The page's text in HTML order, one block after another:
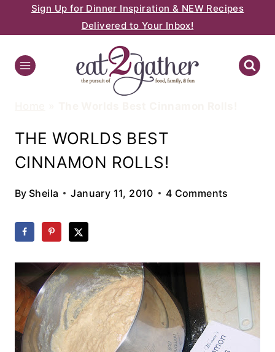
to
content
Sign Up for Dinner Inspiration & NEW Recipes
Delivered to Your Inbox!
THE WORLDS BEST
CINNAMON ROLLS!
By Sheila January 11, 2010 4 Comments